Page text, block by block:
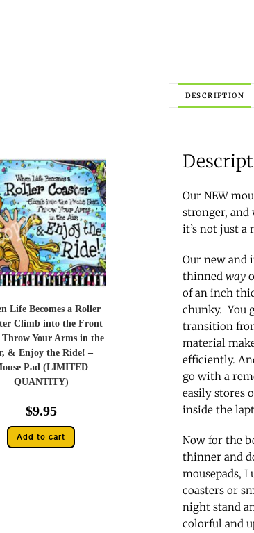
Life Becomes a Roller
Climb into the Front
Throw Your Arms in the
& Enjoy the Ride! –
Pad (LIMITED
QUANTITY)
$9.95
Add to cart
DESCRIPTION
Our NEW
stronger,
it’s not just a
Our new and
thinned way
of an inch
chunky. You
transition
material
efficiently.
go with a
easily stores
inside the
Now for the
thinner and
mousepads, I
coasters or
night stand
colorful and